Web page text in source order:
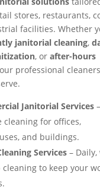
stores, restaurants,
facilities. Whether
janitorial cleaning,
, or after-hours
professional
Janitorial Services–
cleaning for offices,
and buildings.
Services– Daily,
cleaning to keep your